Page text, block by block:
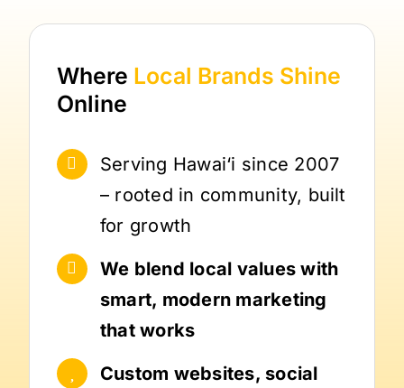
Where Local Brands Shine
Online
Serving Hawai‘i since 2007
– rooted in community, built
for growth
We blend local values with
smart, modern marketing
that works
Custom websites, social